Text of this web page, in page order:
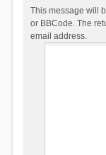
This message will
or BBCode. The
email address.